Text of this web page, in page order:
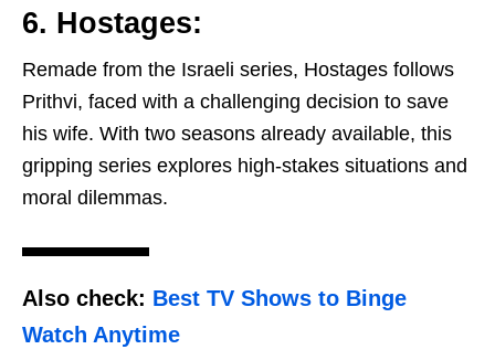
6. Hostages:
Remade from the Israeli series, Hostages follows
Prithvi, faced with a challenging decision to save
his wife. With two seasons already available, this
gripping series explores high-stakes situations and
moral dilemmas.
Also check: Best TV Shows to Binge
Watch Anytime